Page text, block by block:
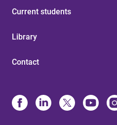
Current students
Library
Contact